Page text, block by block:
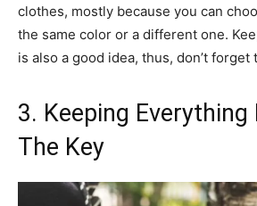
clothes, mostly because you can
the same color or a different one.
is also a good idea, thus, don’t forget
3. Keeping Everything
The Key